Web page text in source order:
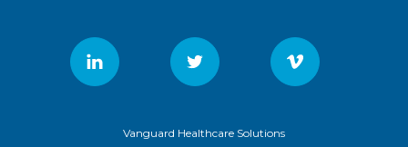
Vanguard Healthcare Solutions